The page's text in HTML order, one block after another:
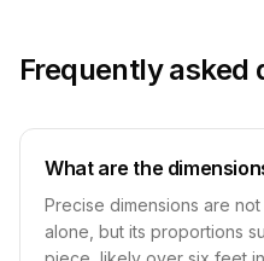
Frequently asked
What are the
Precise dimensions are
alone, but its proportions